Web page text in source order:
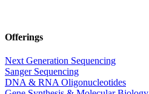
Offerings
Next Generation Sequencing
Sanger Sequencing
DNA & RNA Oligonucleotides